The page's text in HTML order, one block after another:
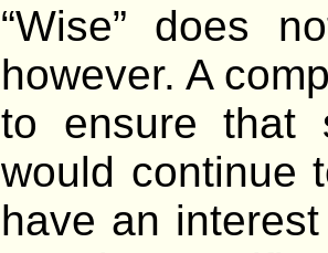
“Wise” does
however. A
to ensure that
would continue
have an